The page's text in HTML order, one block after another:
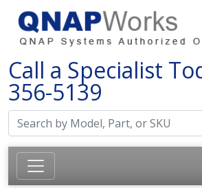
Call a Specialist
356-5139